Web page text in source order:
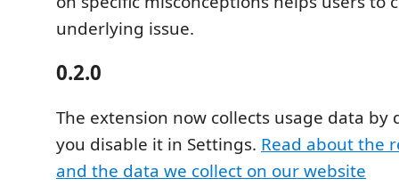
underlying issue.
0.2.0
The extension now collects usage data by
you disable it in Settings. Read about the
and the data we collect on our website